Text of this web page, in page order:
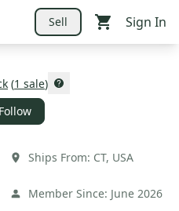
Sell Sign In
(1 sale)
Follow
Ships From: CT, USA
Member Since: June 2026